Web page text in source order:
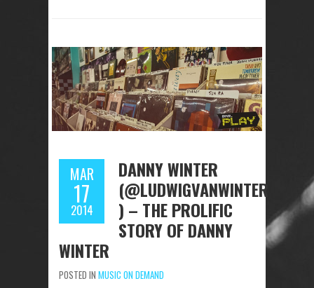
MAR
17
2014
DANNY WINTER
(@LUDWIGVANWINTER
) – THE PROLIFIC
STORY OF DANNY
WINTER
POSTED IN MUSIC ON DEMAND